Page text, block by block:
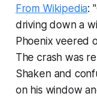
From Wikipedia:
driving down a
Phoenix veered
The crash was
Shaken and
on his window